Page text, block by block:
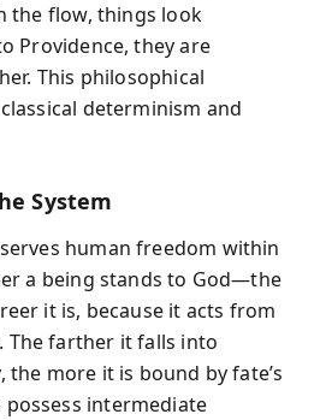
the flow, things look
Providence, they are
This philosophical
determinism and
System
human freedom within
a being stands to God—the
it is, because it acts from
The farther it falls into
more it is bound by fate’s
possess intermediate